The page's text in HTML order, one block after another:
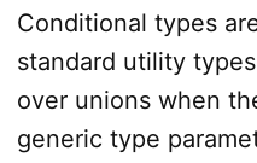
Conditional types
standard utility
over unions when
generic type